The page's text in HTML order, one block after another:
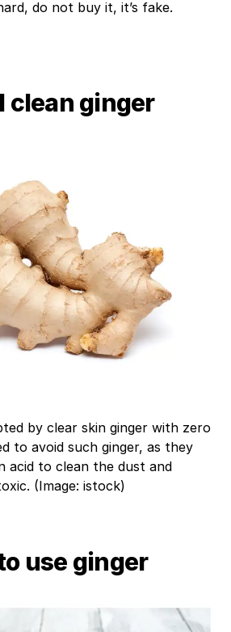
do not buy it, it’s fake.
clean ginger
by clear skin ginger with zero
to avoid such ginger, as they
acid to clean the dust and
(Image: istock)
use ginger